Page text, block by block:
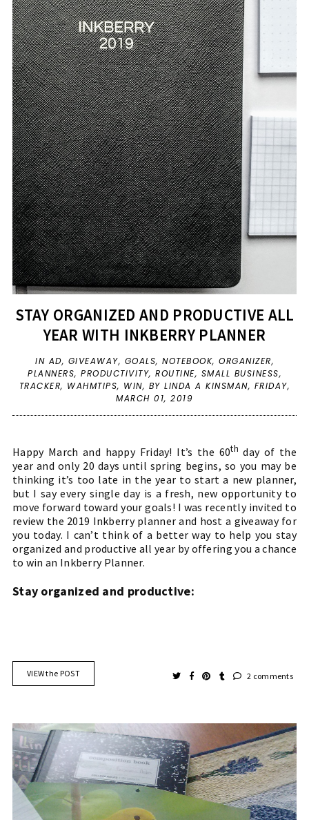
STAY ORGANIZED AND PRODUCTIVE ALL
YEAR WITH INKBERRY PLANNER
IN AD, GIVEAWAY, GOALS, NOTEBOOK, ORGANIZER,
PLANNERS, PRODUCTIVITY, ROUTINE, SMALL BUSINESS,
TRACKER, WAHMTIPS, WIN, BY LINDA A KINSMAN, FRIDAY,
MARCH 01, 2019
Happy March and happy Friday! It’s the 60th day of the
year and only 20 days until spring begins, so you may be
thinking it’s too late in the year to start a new planner,
but I say every single day is a fresh, new opportunity to
move forward toward your goals! I was recently invited to
review the 2019 Inkberry planner and host a giveaway for
you today. I can’t think of a better way to help you stay
organized and productive all year by offering you a chance
to win an Inkberry Planner.
Stay organized and productive:
VIEW the POST 2 comments